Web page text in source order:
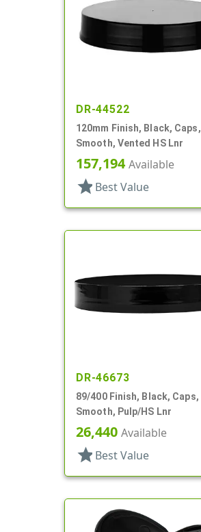
DR-44522
120mm Finish, Black, Caps,
Smooth, Vented HS Lnr
157,194Available
star Best Value
DR-46673
89/400 Finish, Black, Caps,
Smooth, Pulp/HS Lnr
26,440 Available
star Best Value